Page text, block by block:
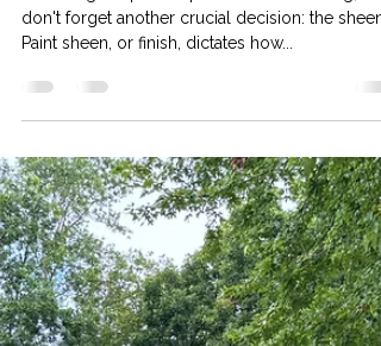
Mason Scripture
Jul 25, 2025
3 min read
Matte vs. Satin vs. Gloss
Which is the Best for You?
Choosing the perfect paint color is exciting, but
don't forget another crucial decision: the sheen